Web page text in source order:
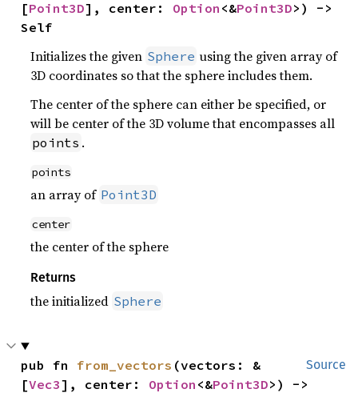
[Point3D], center: Option <&Point3D>) ->
Self
Initializes the given Sphere using the given array of
3D coordinates so that the sphere includes them.
The center of the sphere can either be specified, or
will be center of the 3D volume that encompasses all
points .
points
an array of Point3D
center
the center of the sphere
Returns
the initialized Sphere
Source
pub fn from_vectors (vectors: &
[Vec3], center: Option <&Point3D>) ->